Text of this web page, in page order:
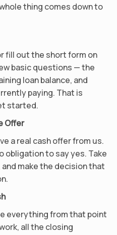
thing comes down to
fill out the short form on
basic questions — the
loan balance, and
paying. That is
started.
Offer
a real cash offer from us.
obligation to say yes. Take
make the decision that
everything from that point
all the closing